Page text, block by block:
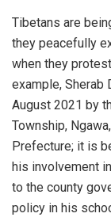
Tibetans are
they peacefully
when they
example, Sherab
August 2021 by
Township,
Prefecture; it is
his involvement
to the county
policy in his